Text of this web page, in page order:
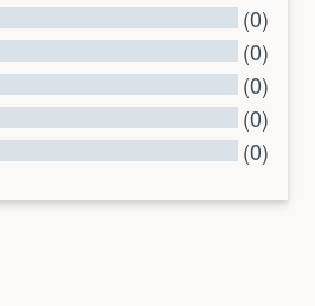
(0)
(0)
(0)
(0)
(0)